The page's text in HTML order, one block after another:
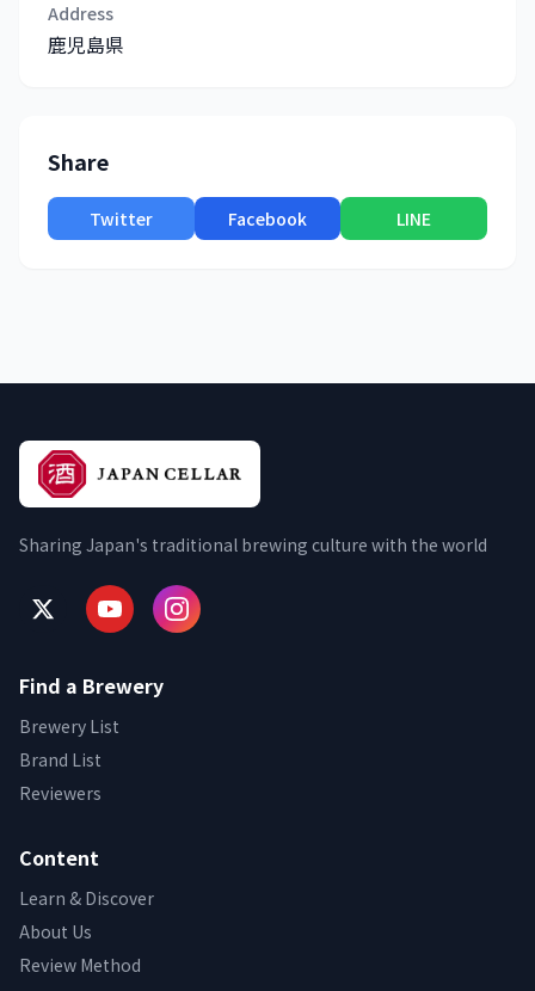
Address
鹿児島県
Share
Twitter Facebook LINE
Sharing Japan's traditional brewing culture with the world
Find a Brewery
Brewery List
Brand List
Reviewers
Content
Learn & Discover
About Us
Review Method